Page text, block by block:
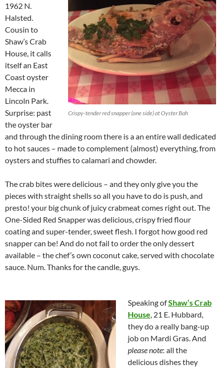
Crispy-tender red snapper (one side) at Oyster Bah
1962 N.
Halsted.
Cousin to
Shaw’s Crab
House, it calls
itself an East
Coast oyster
Mecca in
Lincoln Park.
Surprise: past
the oyster bar
and through the dining room there is a an entire wall dedicated
to hot sauces – made to complement (almost) everything, from
oysters and stuffies to calamari and chowder.
The crab bites were delicious – and they only give you the
pieces with straight shells so all you have to do is push, and
presto! your big chunk of juicy crabmeat comes right out. The
One-Sided Red Snapper was delicious, crispy fried flour
coating and super-tender, sweet flesh. I forgot how good red
snapper can be! And do not fail to order the only dessert
available – the chef’s own coconut cake, served with chocolate
sauce. Num. Thanks for the candle, guys.
Speaking ofShaw’s Crab
House, 21 E. Hubbard,
they do a really bang-up
job on Mardi Gras. And
please note: all the
delicious dishes they